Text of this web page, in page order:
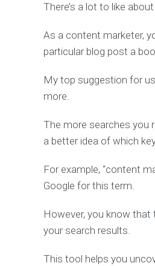
There’s a lot to like
As a content marketer,
particular blog post a
My top suggestion for
more.
The more searches you
a better idea of which
For example, “content
Google for this term.
However, you know
your search results.
This tool helps you